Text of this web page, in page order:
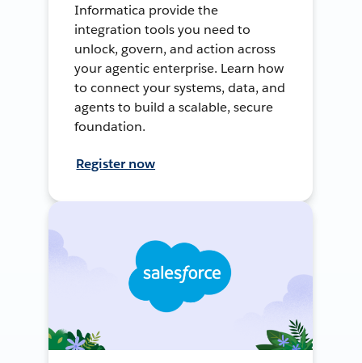
Informatica provide the
integration tools you need to
unlock, govern, and action across
your agentic enterprise. Learn how
to connect your systems, data, and
agents to build a scalable, secure
foundation.
Register now